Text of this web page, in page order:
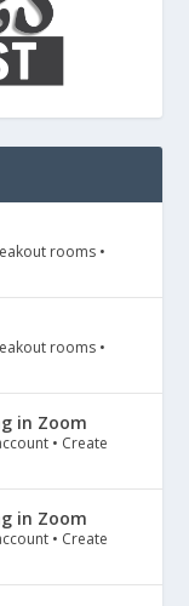
rooms •
rooms •
in Zoom
• Create
in Zoom
• Create